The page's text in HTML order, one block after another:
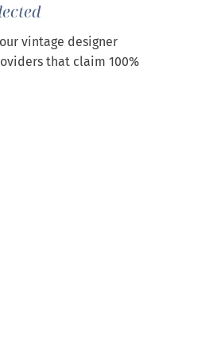
vintage designer
that claim 100%